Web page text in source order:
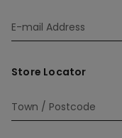
Store Locator